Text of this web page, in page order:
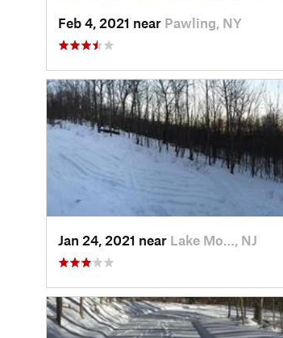
Feb 4, 2021 near Pawling, NY
Jan 24, 2021 near Lake Mo…, NJ